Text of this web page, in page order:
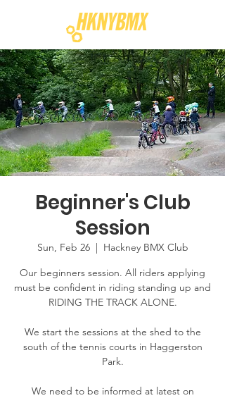
Beginner's Club
Session
Sun, Feb 26
  |
Hackney BMX Club
Our beginners session. All riders applying
must be confident in riding standing up and
RIDING THE TRACK ALONE.
​​We start the sessions at the shed to the
south of the tennis courts in Haggerston
Park.
We need to be informed at latest on